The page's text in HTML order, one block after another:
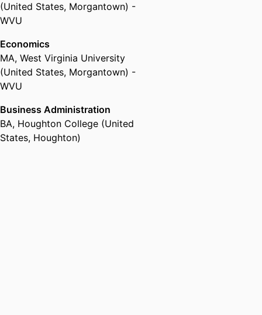
(United States, Morgantown) -
WVU
Economics
MA, West Virginia University
(United States, Morgantown) -
WVU
Business Administration
BA, Houghton College (United
States, Houghton)